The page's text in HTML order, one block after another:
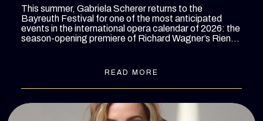
This summer, Gabriela Scherer returns to the
Bayreuth Festival for one of the most anticipated
events in the international opera calendar of 2026: the
season-opening premiere of Richard Wagner’s Rienzi
READ MORE